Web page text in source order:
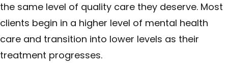
the same level of quality care they deserve. Most
clients begin in a higher level of mental health
care and transition into lower levels as their
treatment progresses.